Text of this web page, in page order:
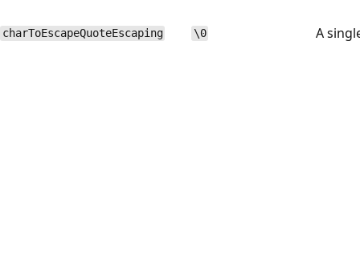
charToEscapeQuoteEscaping \0 A